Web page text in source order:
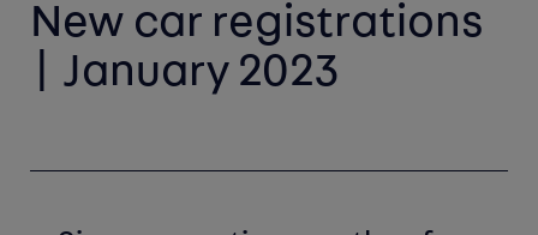
New car registrations
| January 2023